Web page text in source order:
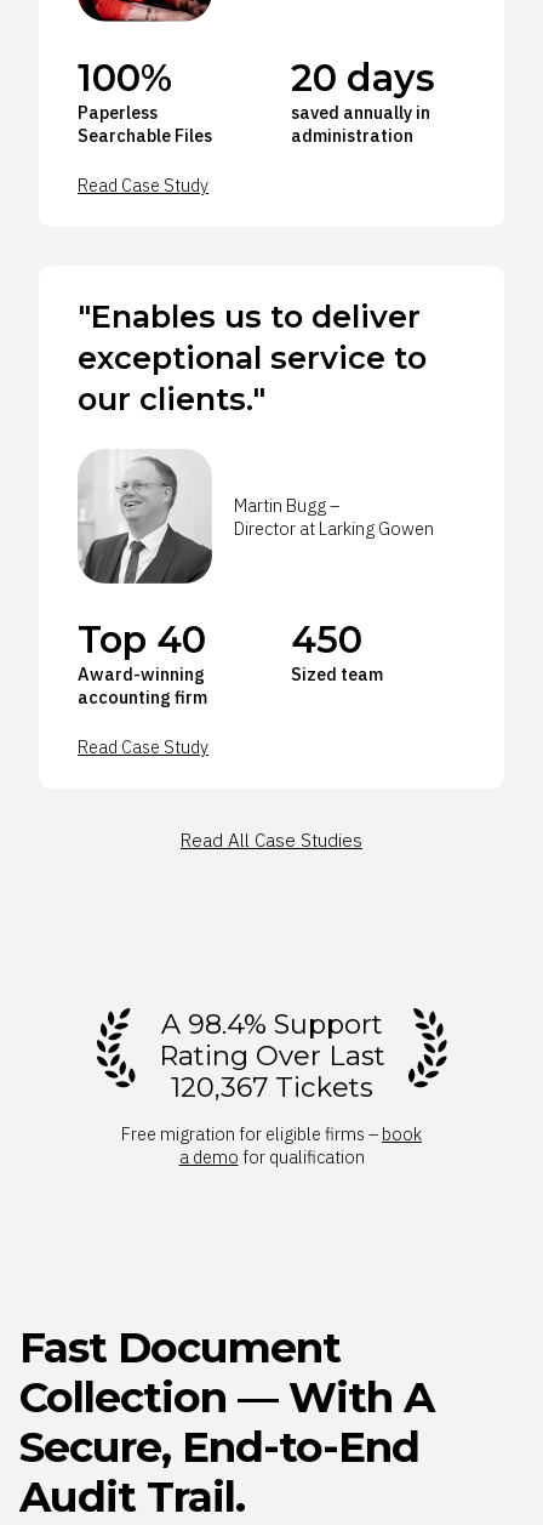
100%
Paperless
Searchable Files
20 days
saved annually in
administration
Read Case Study
"Enables us to deliver
exceptional service to
our clients."
Martin Bugg –
Director at Larking Gowen
Top 40
Award-winning
accounting firm
450
Sized team
Read Case Study
Read All Case Studies
A 98.4% Support
Rating Over Last
120,367 Tickets
Free migration for eligible firms – book
a demo for qualification
Fast Document
Collection — With A
Secure, End-to-End
Audit Trail.